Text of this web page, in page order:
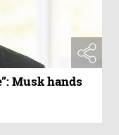
Musk hands